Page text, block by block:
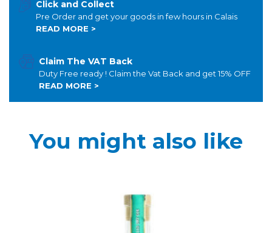
Click and Collect
Pre Order and get your goods in few hours in Calais
READ MORE >
Claim The VAT Back
Duty Free ready ! Claim the Vat Back and get 15% OFF
READ MORE >
You might also like